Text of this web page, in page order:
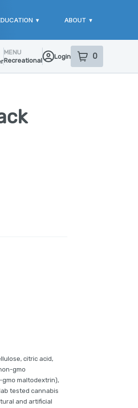
▾ ABOUT ▾
MENU
Recreational
Login 0
item sin your
citric acid,
gmo
maltodextrin),
tested cannabis
and artificial